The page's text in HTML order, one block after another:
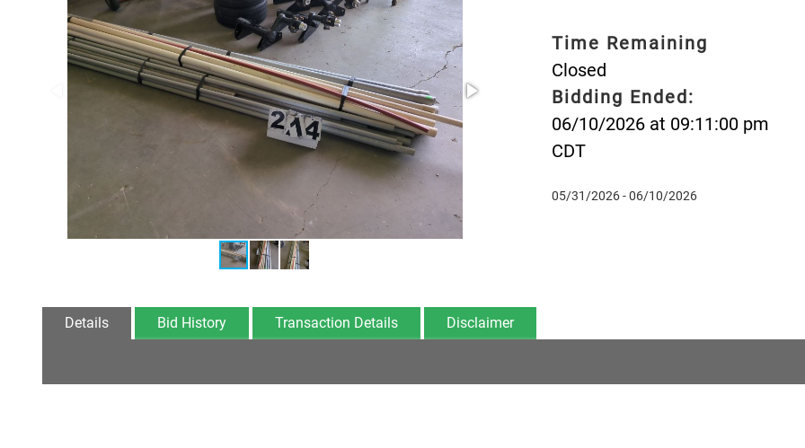
Time Remaining
Closed
Bidding Ended:
06/10/2026 at 09:11:00 pm
CDT
05/31/2026 - 06/10/2026
Details Bid History Transaction Details Disclaimer